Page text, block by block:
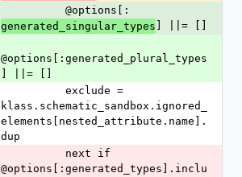
          @options[:
generated_singular_types ] ||= []
@options[:generated_plural_types
] ||= []
klass.schematic_sandbox.ignored_
elements[nested_attribute.name].
dup
@options[:generated_types].inclu